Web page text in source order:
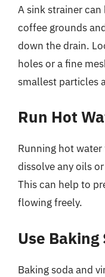
A sink strainer
coffee grounds
down the drain.
holes or a fine
smallest particles
Run Hot
Running hot
dissolve any oils
This can help to
flowing freely.
Use
Baking soda and